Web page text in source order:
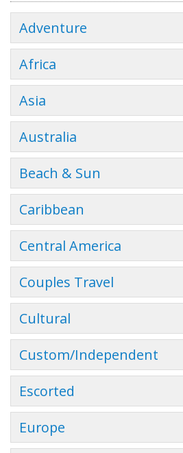
Adventure
Africa
Asia
Australia
Beach & Sun
Caribbean
Central America
Couples Travel
Cultural
Custom/Independent
Escorted
Europe